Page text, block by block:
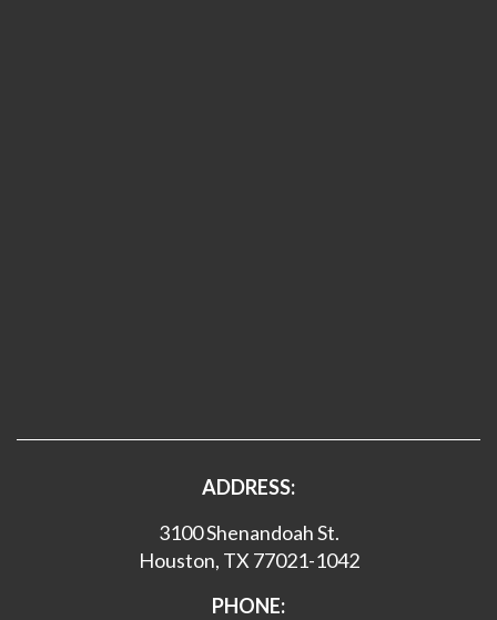
ADDRESS:
3100 Shenandoah St.
Houston, TX 77021-1042
PHONE: